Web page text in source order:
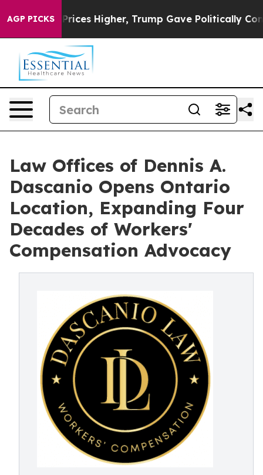
AGP PICKS
Prices Higher, Trump Gave Politically Connected
Law Offices of Dennis A.
Dascanio Opens Ontario
Location, Expanding Four
Decades of Workers'
Compensation Advocacy